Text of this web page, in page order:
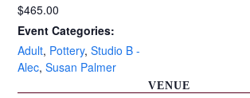
$465.00
Event Categories:
Adult, Pottery,Studio B -
Alec,Susan Palmer
VENUE